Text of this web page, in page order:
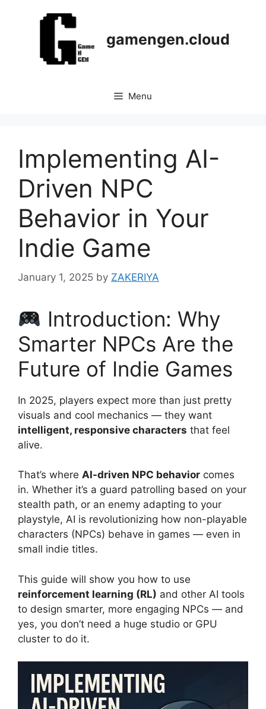
gamengen.cloud
Menu
Implementing AI-
Driven NPC
Behavior in Your
Indie Game
January 1, 2025 by ZAKERIYA
Introduction: Why
Smarter NPCs Are the
Future of Indie Games
In 2025, players expect more than just pretty
visuals and cool mechanics — they want
intelligent, responsive characters that feel
alive.
That’s where AI-driven NPC behavior comes
in. Whether it’s a guard patrolling based on your
stealth path, or an enemy adapting to your
playstyle, AI is revolutionizing how non-playable
characters (NPCs) behave in games — even in
small indie titles.
This guide will show you how to use
reinforcement learning (RL) and other AI tools
to design smarter, more engaging NPCs — and
yes, you don’t need a huge studio or GPU
cluster to do it.